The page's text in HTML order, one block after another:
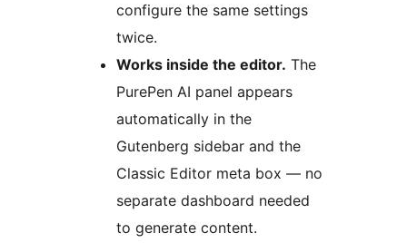
configure the same settings
twice.
Works inside the editor. The
PurePen AI panel appears
automatically in the
Gutenberg sidebar and the
Classic Editor meta box — no
separate dashboard needed
to generate content.